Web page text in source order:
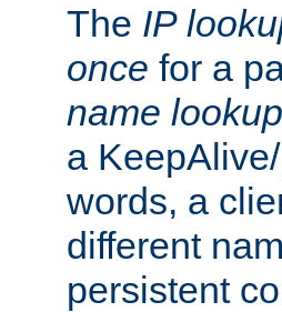
The IP
once for a
name lookup
a
words, a
different
persistent